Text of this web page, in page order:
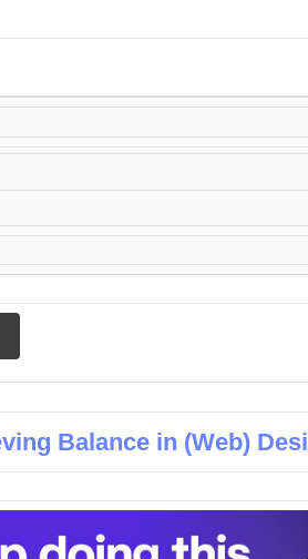
Balance in (Web)